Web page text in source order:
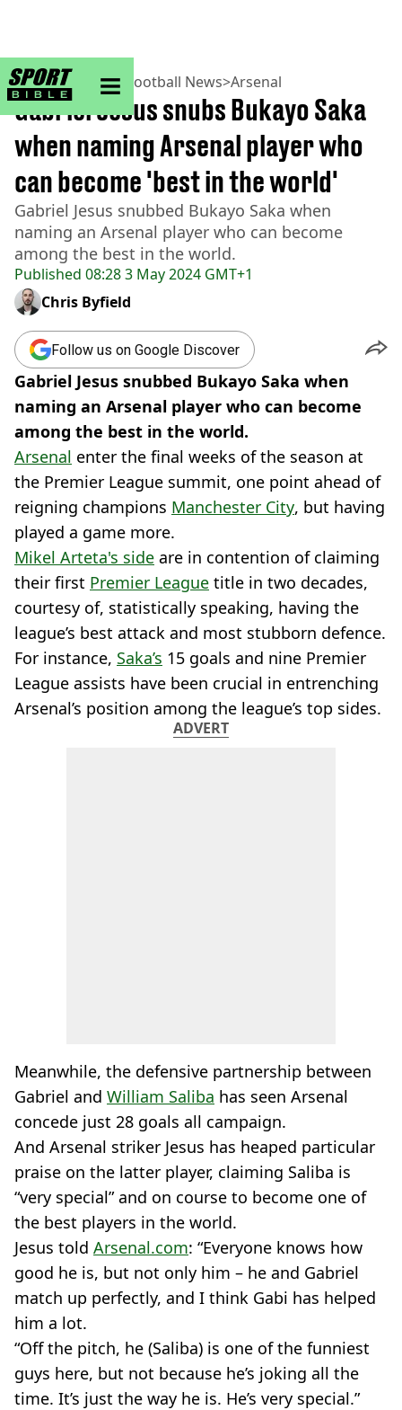
sportbible homepage
Home>Football> Football News>Arsenal
Published 08:28 3 May 2024 GMT+1
Gabriel Jesus snubs Bukayo Saka
when naming Arsenal player who
can become 'best in the world'
Gabriel Jesus snubbed Bukayo Saka when
naming an Arsenal player who can become
among the best in the world.
Chris Byfield
Follow us on Google Discover
Gabriel Jesus snubbed Bukayo Saka when
naming an Arsenal player who can become
among the best in the world.
Arsenal enter the final weeks of the season at
the Premier League summit, one point ahead of
reigning champions Manchester City, but having
played a game more.
Mikel Arteta's side are in contention of claiming
their first Premier League title in two decades,
courtesy of, statistically speaking, having the
league’s best attack and most stubborn defence.
For instance, Saka’s 15 goals and nine Premier
League assists have been crucial in entrenching
Arsenal’s position among the league’s top sides.
ADVERT
Meanwhile, the defensive partnership between
Gabriel and William Saliba has seen Arsenal
concede just 28 goals all campaign.
And Arsenal striker Jesus has heaped particular
praise on the latter player, claiming Saliba is
“very special” and on course to become one of
the best players in the world.
Jesus told Arsenal.com: “Everyone knows how
good he is, but not only him – he and Gabriel
match up perfectly, and I think Gabi has helped
him a lot.
“Off the pitch, he (Saliba) is one of the funniest
guys here, but not because he’s joking all the
time. It’s just the way he is. He’s very special.”